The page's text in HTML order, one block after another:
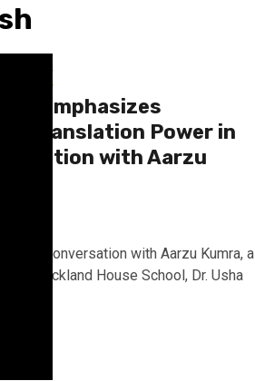
Your Story
Emphasizes
Translation Power in
with Aarzu
conversation with Aarzu Kumra, a
Auckland House School, Dr. Usha